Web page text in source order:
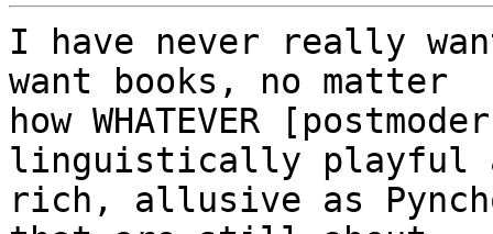
I have never really
want books, no matter
how WHATEVER
linguistically playful
rich, allusive as